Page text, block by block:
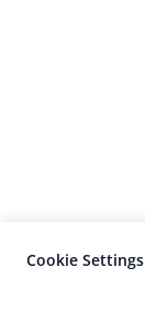
Cookie Settings